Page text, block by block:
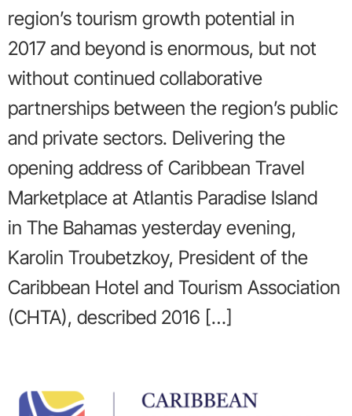
region’s tourism growth potential in
2017 and beyond is enormous, but not
without continued collaborative
partnerships between the region’s public
and private sectors. Delivering the
opening address of Caribbean Travel
Marketplace at Atlantis Paradise Island
in The Bahamas yesterday evening,
Karolin Troubetzkoy, President of the
Caribbean Hotel and Tourism Association
(CHTA), described 2016 […]